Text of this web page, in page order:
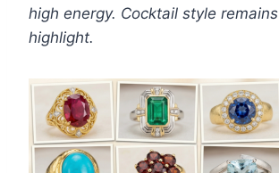
high energy. Cocktail style
highlight.